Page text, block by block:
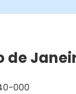
de
000